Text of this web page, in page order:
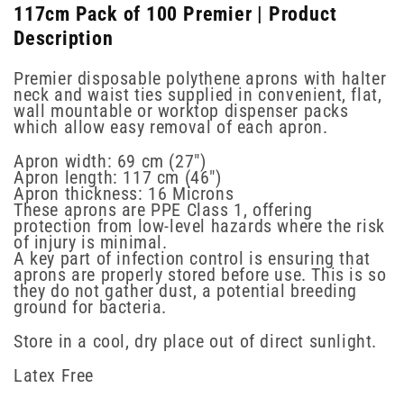
117cm Pack of 100 Premier | Product
Description
Premier disposable polythene aprons with halter
neck and waist ties supplied in convenient, flat,
wall mountable or worktop dispenser packs
which allow easy removal of each apron.
Apron width: 69 cm (27")
Apron length: 117 cm (46")
Apron thickness: 16 Microns
These aprons are PPE Class 1, offering
protection from low-level hazards where the risk
of injury is minimal.
A key part of infection control is ensuring that
aprons are properly stored before use. This is so
they do not gather dust, a potential breeding
ground for bacteria.
Store in a cool, dry place out of direct sunlight.
Latex Free